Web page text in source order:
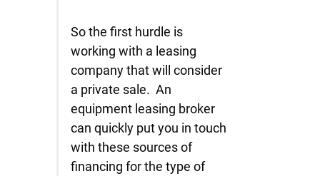
So the first hurdle is
working with a leasing
company that will consider
a private sale. An
equipment leasing broker
can quickly put you in touch
with these sources of
financing for the type of